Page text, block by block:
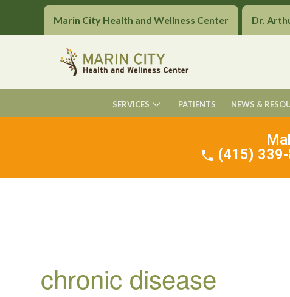
Marin City Health and Wellness Center Dr.
SERVICES PATIENTS NEWS &
(415)
chronic disease